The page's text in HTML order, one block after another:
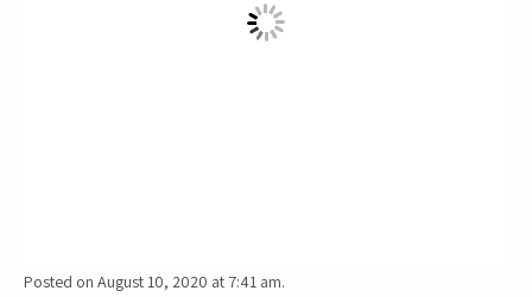
Posted on August 10, 2020 at 7:41 am.